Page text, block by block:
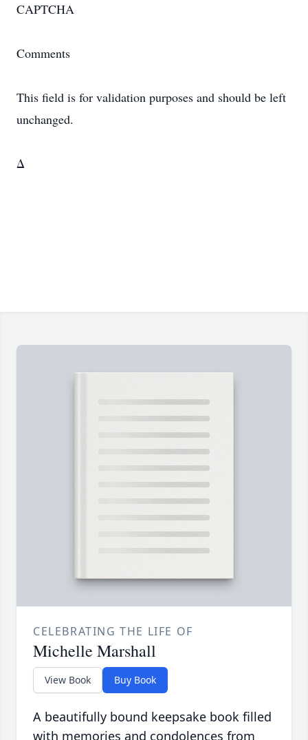
CAPTCHA
Comments
This field is for validation purposes and should be left
unchanged.
Δ
CELEBRATING THE LIFE OF
Michelle Marshall
View Book Buy Book
A beautifully bound keepsake book filled
with memories and condolences from